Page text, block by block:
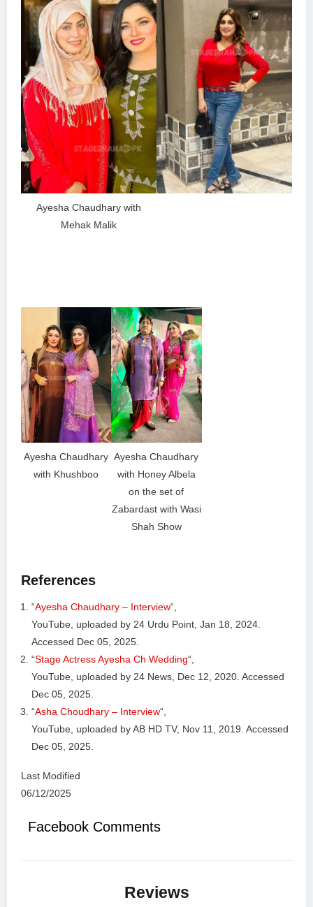
Ayesha Chaudhary with
Mehak Malik
Ayesha Chaudhary
with Khushboo
Ayesha Chaudhary
with Honey Albela
on the set of
Zabardast with Wasi
Shah Show
References
“Ayesha Chaudhary – Interview“,
YouTube, uploaded by 24 Urdu Point, Jan 18, 2024.
Accessed Dec 05, 2025.
“Stage Actress Ayesha Ch Wedding“,
YouTube, uploaded by 24 News, Dec 12, 2020. Accessed
Dec 05, 2025.
“Asha Choudhary – Interview“,
YouTube, uploaded by AB HD TV, Nov 11, 2019. Accessed
Dec 05, 2025.
Last Modified
06/12/2025
Facebook Comments
Reviews